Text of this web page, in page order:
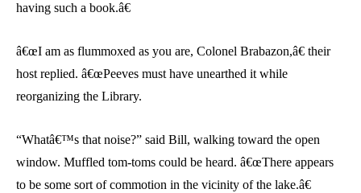
having such a book.â€
â€œI am as flummoxed as you are, Colonel Brabazon,â€ their
host replied. â€œPeeves must have unearthed it while
reorganizing the Library.
“Whatâ€™s that noise?” said Bill, walking toward the open
window. Muffled tom-toms could be heard. â€œThere appears
to be some sort of commotion in the vicinity of the lake.â€